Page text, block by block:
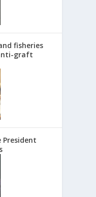
fisheries
graft
President